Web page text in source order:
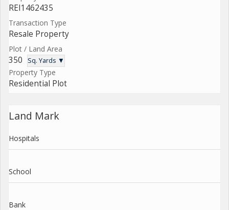
REI1462435
Transaction Type
Resale Property
Plot / Land Area
350 Sq. Yards ▼
Property Type
Residential Plot
Land Mark
Hospitals
School
Bank